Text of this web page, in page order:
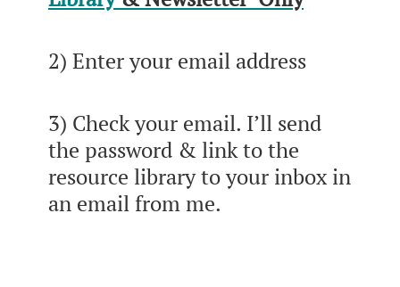
2) Enter your email address
3) Check your email. I’ll send
the password & link to the
resource library to your inbox in
an email from me.